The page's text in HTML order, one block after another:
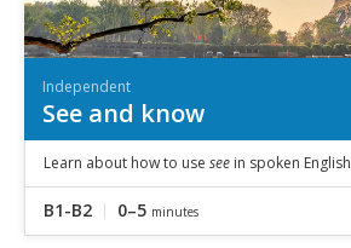
Independent
See and know
Learn about how to use see in spoken English
B1-B2 0–5 minutes